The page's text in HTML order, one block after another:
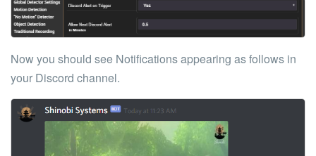
Now you should see Notifications appearing as follows in
your Discord channel.